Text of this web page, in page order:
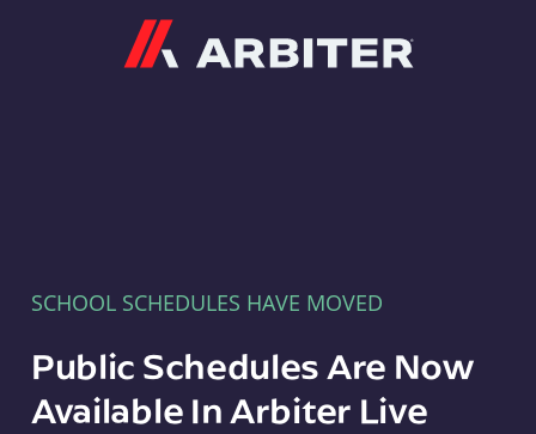
SCHOOL SCHEDULES HAVE MOVED
Public Schedules Are Now
Available In Arbiter Live